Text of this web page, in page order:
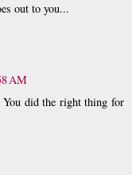
out to you...
AM
did the right thing for